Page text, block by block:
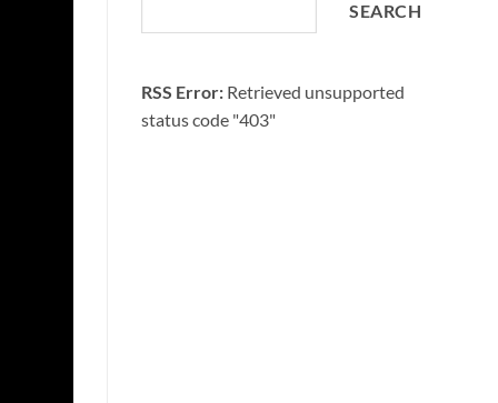
SEARCH
RSS Error: Retrieved unsupported
status code "403"